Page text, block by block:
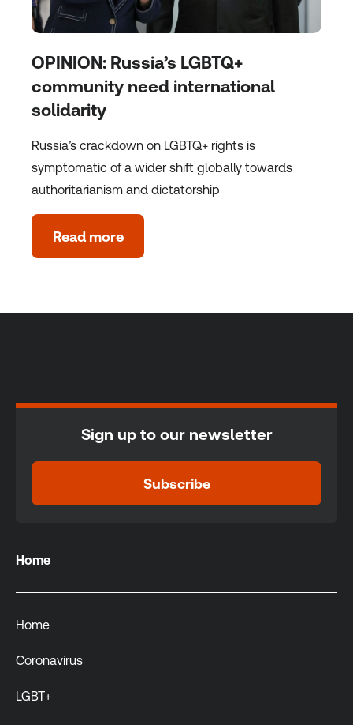
OPINION: Russia’s LGBTQ+
community need international
solidarity
Russia’s crackdown on LGBTQ+ rights is
symptomatic of a wider shift globally towards
authoritarianism and dictatorship
Read more
Sign up to our newsletter
Subscribe
Home
Home
Coronavirus
LGBT+